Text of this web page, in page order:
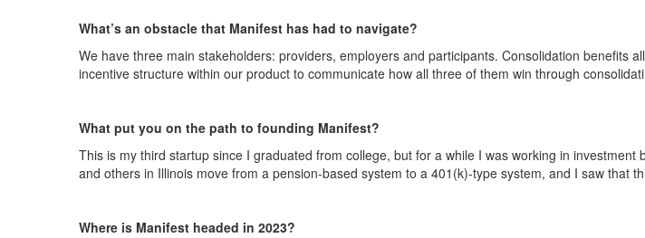
What’s an obstacle that Manifest has had to navigate?
We have three main stakeholders: providers, employers and participants. Consolidation benefits
incentive structure within our product to communicate how all three of them win through
What put you on the path to founding Manifest?
This is my third startup since I graduated from college, but for a while I was working in
and others in Illinois move from a pension-based system to a 401(k)-type system, and I saw that
Where is Manifest headed in 2023?